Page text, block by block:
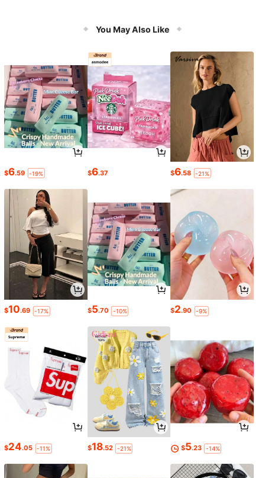
You May Also Like
$6.59 -19% $6.37 $6.58 -21%
$10.69 -17% $5.70 -10% $2.90 -9%
$24.05 -11% $18.52 -21% $5.23 -14%